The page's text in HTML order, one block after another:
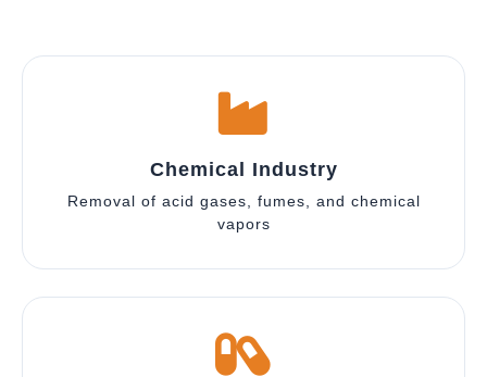
Chemical Industry
Removal of acid gases, fumes, and chemical
vapors